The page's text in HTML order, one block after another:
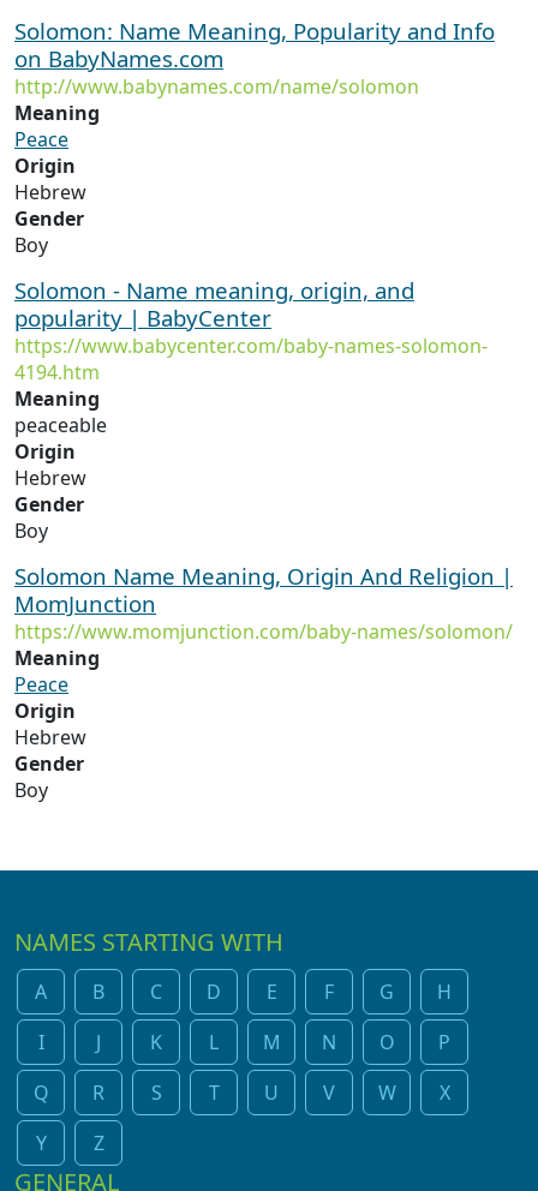
Solomon: Name Meaning, Popularity and Info
on BabyNames.com
http://www.babynames.com/name/solomon
Meaning
Peace
Origin
Hebrew
Gender
Boy
Solomon - Name meaning, origin, and
popularity | BabyCenter
https://www.babycenter.com/baby-names-solomon-
4194.htm
Meaning
peaceable
Origin
Hebrew
Gender
Boy
Solomon Name Meaning, Origin And Religion |
MomJunction
https://www.momjunction.com/baby-names/solomon/
Meaning
Peace
Origin
Hebrew
Gender
Boy
NAMES STARTING WITH
A B C D E F G
H
I
J K L M N O
P
Q
R S T U V W
X
Y
Z
GENERAL